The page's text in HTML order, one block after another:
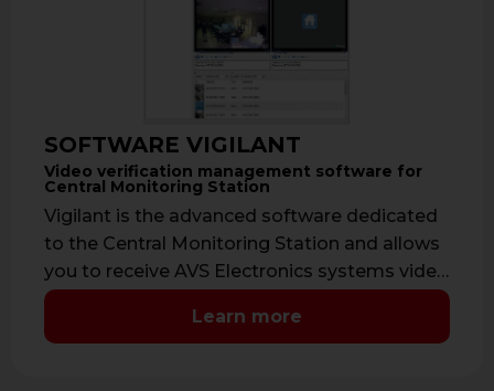
SOFTWARE VIGILANT
Video verification management software for
Central Monitoring Station
Vigilant is the advanced software dedicated
to the Central Monitoring Station and allows
you to receive AVS Electronics systems video
…
Learn more